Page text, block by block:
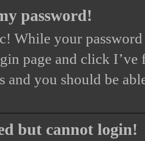
password!
While your
page and click I’ve
and you should be
but cannot login!